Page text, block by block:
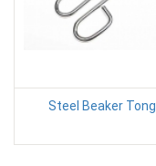
Steel Beaker Tong